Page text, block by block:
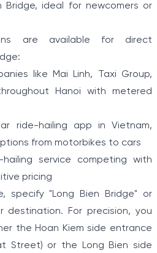
ideal for newcomers or
are available for direct
like Mai Linh, Taxi Group,
Hanoi with metered
ride-hailing app in Vietnam,
from motorbikes to cars
service competing with
pricing
specify "Long Bien Bridge" or
destination. For precision, you
the Hoan Kiem side entrance
Street) or the Long Bien side